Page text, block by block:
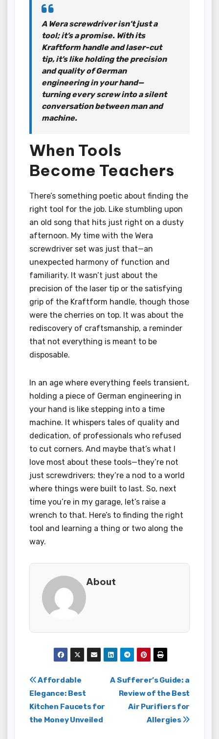
A Wera screwdriver isn’t just a
tool; it’s a promise. With its
Kraftform handle and laser-cut
tip, it’s like holding the precision
and quality of German
engineering in your hand—
turning every screw into a silent
conversation between man and
machine.
When Tools
Become Teachers
There’s something poetic about finding the
right tool for the job. Like stumbling upon
an old song that hits just right on a dusty
afternoon. My time with the Wera
screwdriver set was just that—an
unexpected harmony of function and
familiarity. It wasn’t just about the
precision of the laser tip or the satisfying
grip of the Kraftform handle, though those
were the cherries on top. It was about the
rediscovery of craftsmanship, a reminder
that not everything is meant to be
disposable.
In an age where everything feels transient,
holding a piece of German engineering in
your hand is like stepping into a time
machine. It whispers tales of quality and
dedication, of professionals who refused
to cut corners. And maybe that’s what I
love most about these tools—they’re not
just screwdrivers; they’re a nod to a world
where things were built to last. So, next
time you’re in my garage, let’s raise a
wrench to that. Here’s to finding the right
tool and learning a thing or two along the
way.
About
Post
navigation
A Sufferer’s Guide: a
Review of the Best
Air Purifiers for
Allergies
Affordable
Elegance: Best
Kitchen Faucets for
the Money Unveiled